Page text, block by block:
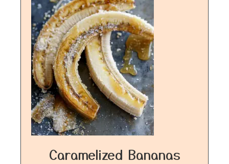
Caramelized Bananas